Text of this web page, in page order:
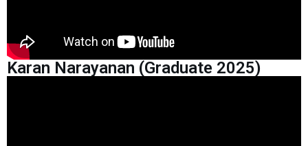
Karan Narayanan (Graduate 2025)